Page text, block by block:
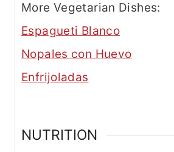
More Vegetarian Dishes:
Espagueti Blanco
Nopales con Huevo
Enfrijoladas
NUTRITION